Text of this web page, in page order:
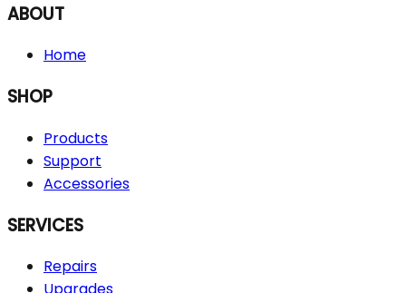
ABOUT
Home
SHOP
Products
Support
Accessories
SERVICES
Repairs